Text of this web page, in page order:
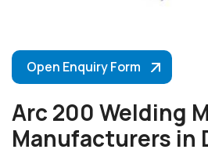
Open Enquiry Form
Arc 200 Welding
Manufacturers in